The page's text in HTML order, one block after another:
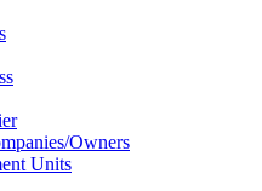
Owners
Units